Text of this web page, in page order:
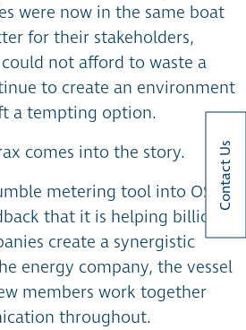
were now in the same boat
for their stakeholders,
not afford to waste a
to create an environment
a tempting option.
comes into the story.
metering tool into OSVs,
that it is helping billion-
create a synergistic
energy company, the vessel
members work together
throughout.
Contact Us